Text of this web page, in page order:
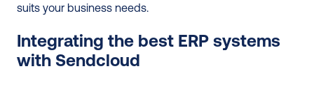
suits your business needs.
Integrating the best ERP systems
with Sendcloud